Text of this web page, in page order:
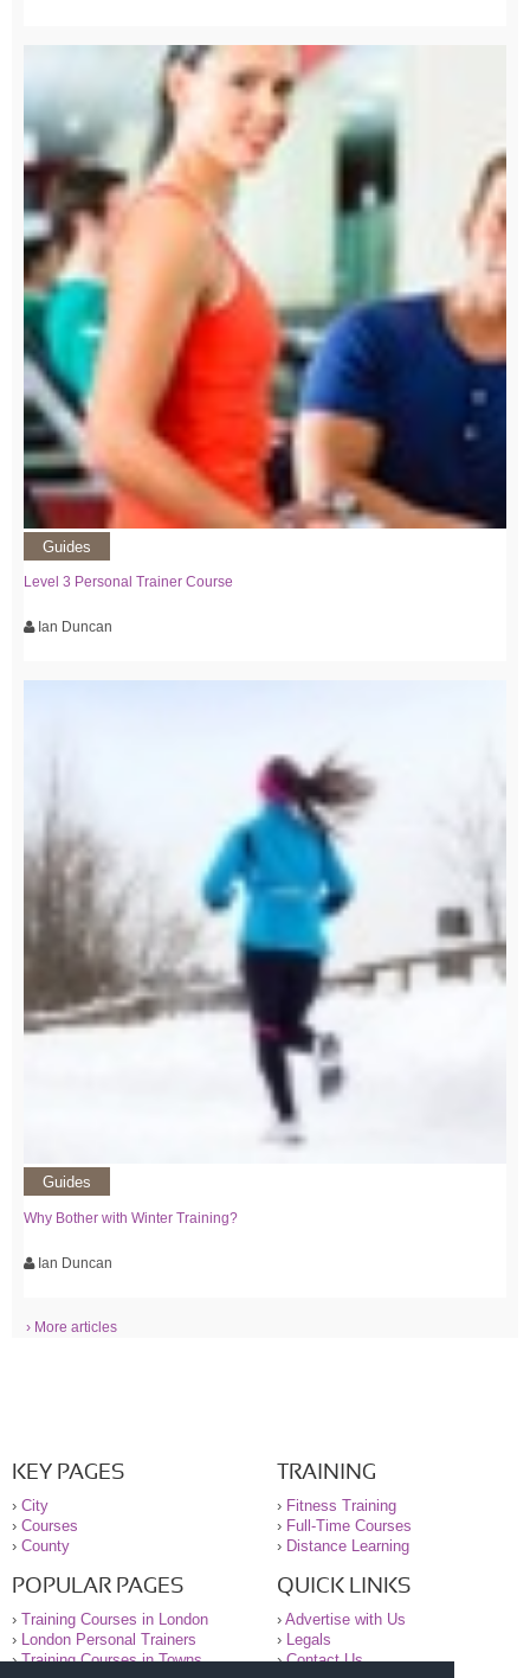
Guides
Level 3 Personal Trainer Course
Ian Duncan
Guides
Why Bother with Winter Training?
Ian Duncan
› More articles
KEY PAGES
› City
› Courses
› County
TRAINING
› Fitness Training
› Full-Time Courses
› Distance Learning
POPULAR PAGES
› Training Courses in London
›
London Personal Trainers
›Training Courses in Towns
QUICK LINKS
› Advertise with Us
›
Legals
›Contact Us